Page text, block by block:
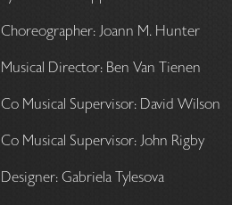
Choreographer: Joann M. Hunter
Musical Director: Ben Van Tienen
Co Musical Supervisor: David Wilson
Co Musical Supervisor: John Rigby
Designer: Gabriela Tylesova